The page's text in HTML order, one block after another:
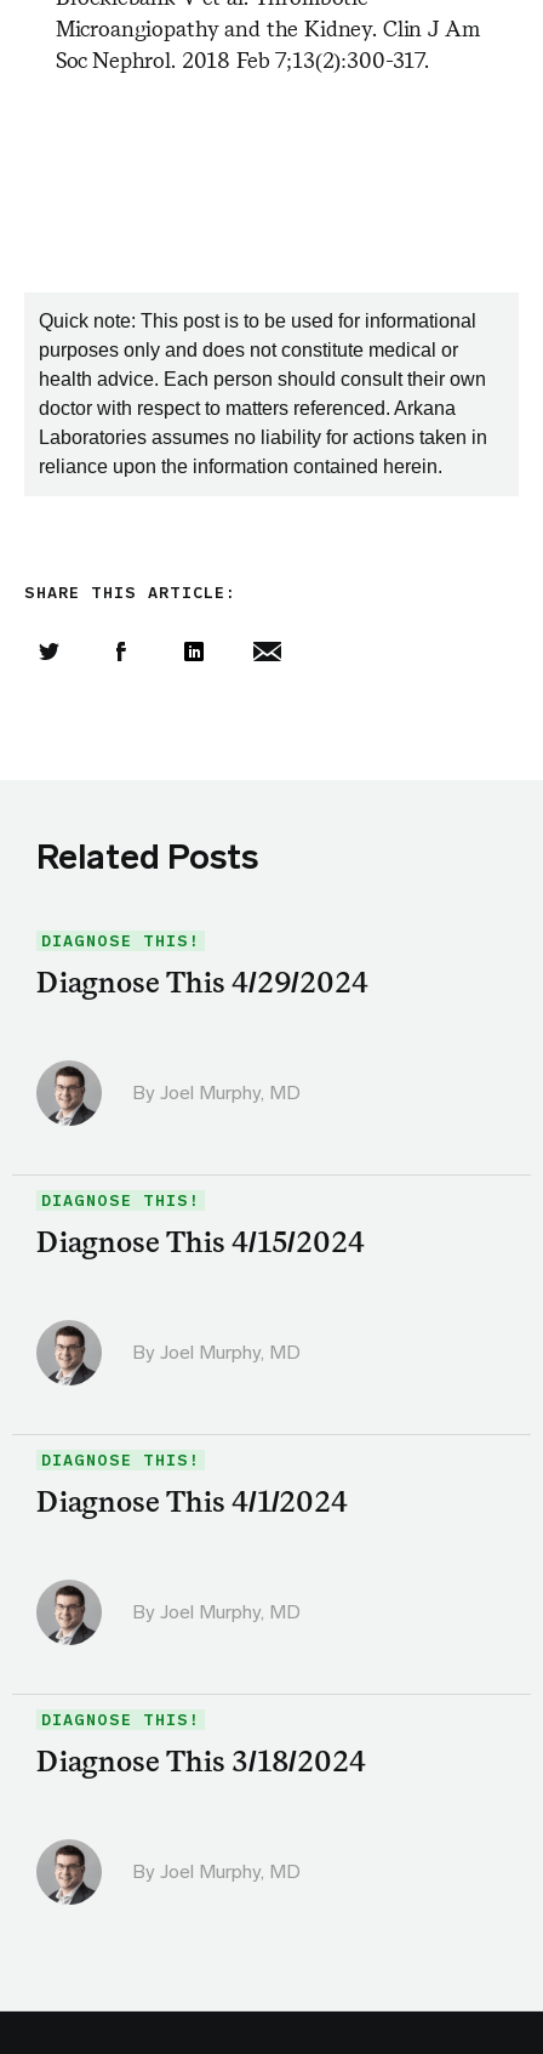
Microangiopathy and the Kidney. Clin J Am
Soc Nephrol. 2018 Feb 7;13(2):300-317.
Quick note: This post is to be used for informational
purposes only and does not constitute medical or
health advice. Each person should consult their own
doctor with respect to matters referenced. Arkana
Laboratories assumes no liability for actions taken in
reliance upon the information contained herein.
SHARE THIS ARTICLE:
Related Posts
DIAGNOSE THIS!
Diagnose This 4/29/2024
By Joel Murphy, MD
DIAGNOSE THIS!
Diagnose This 4/15/2024
By Joel Murphy, MD
DIAGNOSE THIS!
Diagnose This 4/1/2024
By Joel Murphy, MD
DIAGNOSE THIS!
Diagnose This 3/18/2024
By Joel Murphy, MD